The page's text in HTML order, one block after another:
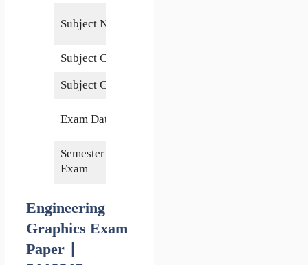
Subject Name
Subject Code
Subject Credits
Exam Date
Semester of
Exam
Engineering
Graphics Exam
Paper |